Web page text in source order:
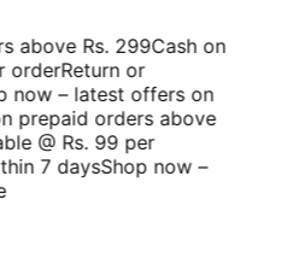
above Rs. 299Cash on
orderReturn or
now – latest offers on
prepaid orders above
@ Rs. 99 per
7 daysShop now –